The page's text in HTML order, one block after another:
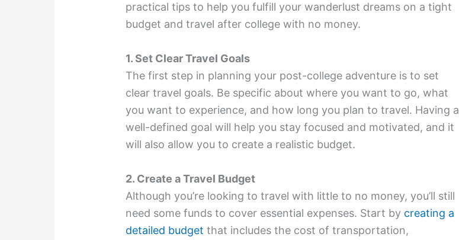
practical tips to help you fulfill your wanderlust dreams on a tight
budget and travel after college with no money.
1. Set Clear Travel Goals
The first step in planning your post-college adventure is to set
clear travel goals. Be specific about where you want to go, what
you want to experience, and how long you plan to travel. Having a
well-defined goal will help you stay focused and motivated, and it
will also allow you to create a realistic budget.
2. Create a Travel Budget
Although you’re looking to travel with little to no money, you’ll still
need some funds to cover essential expenses. Start by creating a
detailed budget that includes the cost of transportation,